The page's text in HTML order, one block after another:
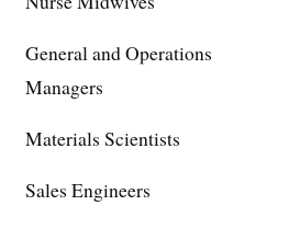
General and Operations
Managers
Materials Scientists
Sales Engineers